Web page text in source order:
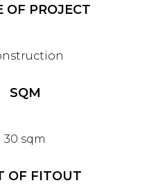
OF PROJECT
SQM
30 sqm
OF FITOUT